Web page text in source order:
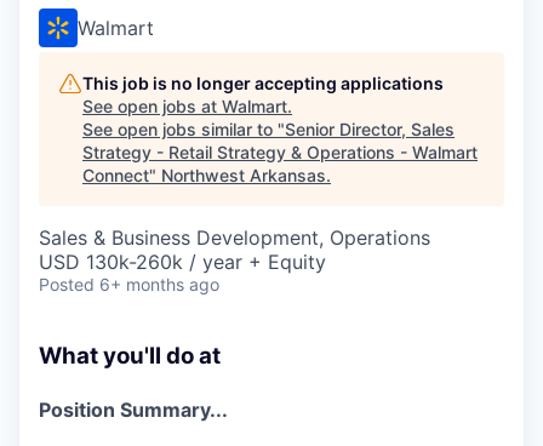
Walmart
This job is no longer accepting applications
See open jobs at Walmart.
See open jobs similar to "Senior Director, Sales
Strategy - Retail Strategy & Operations - Walmart
Connect" Northwest Arkansas.
Sales & Business Development, Operations
USD 130k-260k / year + Equity
Posted 6+ months ago
What you'll do at
Position Summary...